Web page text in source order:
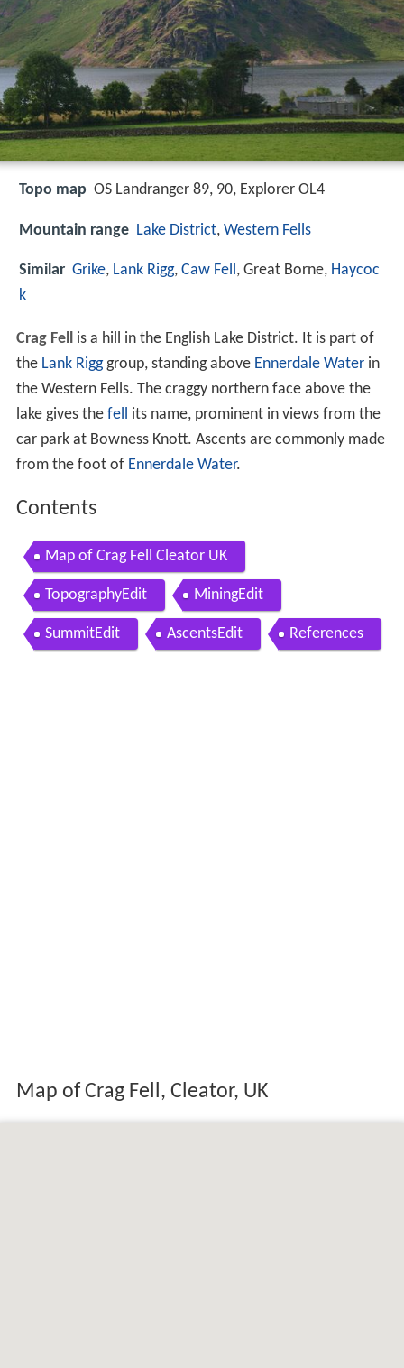
Topo map OS Landranger 89, 90, Explorer OL4
Mountain range Lake District, Western Fells
Similar Grike, Lank Rigg, Caw Fell , Great Borne, Haycoc
k
Crag Fellis a hill in the English Lake District. It is part of
the Lank Rigggroup, standing above Ennerdale Waterin
the Western Fells. The craggy northern face above the
lake gives the fell its name, prominent in views from the
car park at Bowness Knott. Ascents are commonly made
from the foot of Ennerdale Water.
Contents
Map of Crag Fell Cleator UK
TopographyEdit MiningEdit
SummitEdit AscentsEdit References
Map of Crag Fell, Cleator, UK